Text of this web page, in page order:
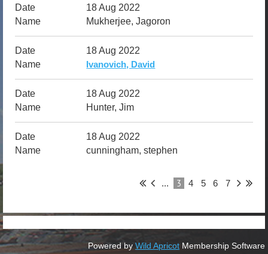
18 Aug 2022
Mukherjee, Jagoron
18 Aug 2022
Ivanovich, David
18 Aug 2022
Hunter, Jim
18 Aug 2022
cunningham, stephen
... 3 4 5 6 7
Powered by Wild Apricot Membership Software